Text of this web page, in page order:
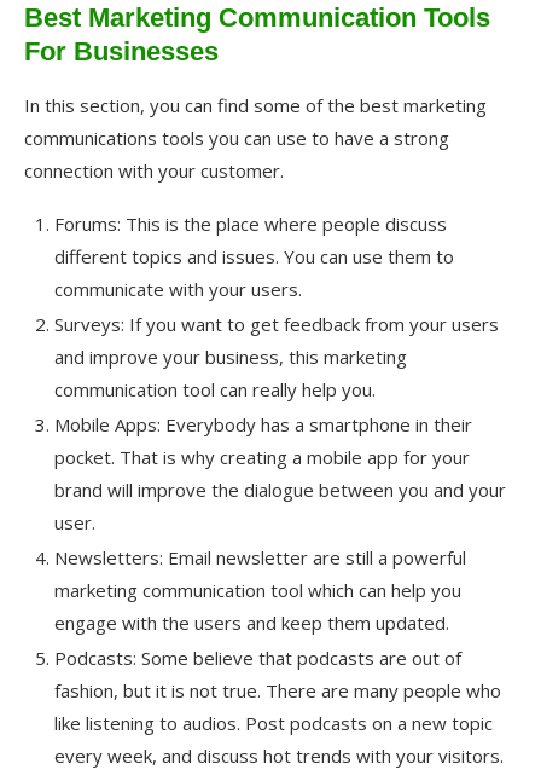
Best Marketing Communication Tools
For Businesses
In this section, you can find some of the best marketing
communications tools you can use to have a strong
connection with your customer.
Forums: This is the place where people discuss
different topics and issues. You can use them to
communicate with your users.
Surveys: If you want to get feedback from your users
and improve your business, this marketing
communication tool can really help you.
Mobile Apps: Everybody has a smartphone in their
pocket. That is why creating a mobile app for your
brand will improve the dialogue between you and your
user.
Newsletters: Email newsletter are still a powerful
marketing communication tool which can help you
engage with the users and keep them updated.
Podcasts: Some believe that podcasts are out of
fashion, but it is not true. There are many people who
like listening to audios. Post podcasts on a new topic
every week, and discuss hot trends with your visitors.